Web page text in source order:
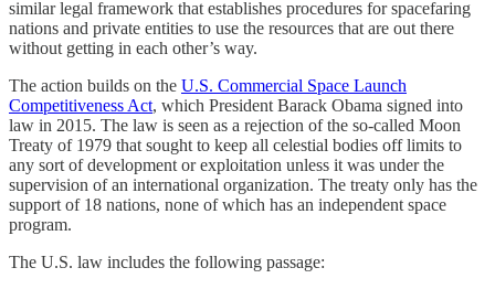
similar legal framework that establishes procedures for spacefaring
nations and private entities to use the resources that are out there
without getting in each other’s way.
The action builds on the U.S. Commercial Space Launch
Competitiveness Act, which President Barack Obama signed into
law in 2015. The law is seen as a rejection of the so-called Moon
Treaty of 1979 that sought to keep all celestial bodies off limits to
any sort of development or exploitation unless it was under the
supervision of an international organization. The treaty only has the
support of 18 nations, none of which has an independent space
program.
The U.S. law includes the following passage: